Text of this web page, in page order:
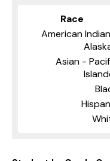
Race
American
Asian -